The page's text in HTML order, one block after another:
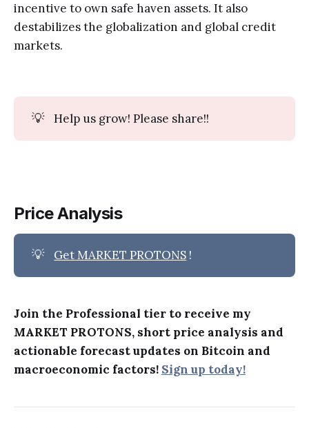
incentive to own safe haven assets. It also
destabilizes the globalization and global credit
markets.
💡 Help us grow! Please share!!
Price Analysis
💡 Get MARKET PROTONS !
Join the Professional tier to receive my
MARKET PROTONS, short price analysis and
actionable forecast updates on Bitcoin and
macroeconomic factors! Sign up today!